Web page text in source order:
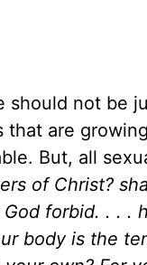
should not be
that are
But, all
of Christ?
forbid. . . .
body is the